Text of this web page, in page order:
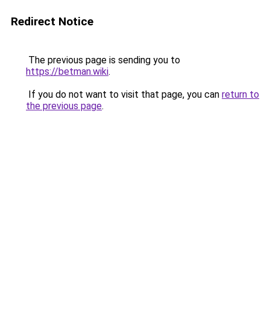
Redirect Notice
The previous page is sending you to
https://betman.wiki.
If you do not want to visit that page, you can return to
the previous page.